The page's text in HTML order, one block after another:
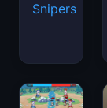
Snipers